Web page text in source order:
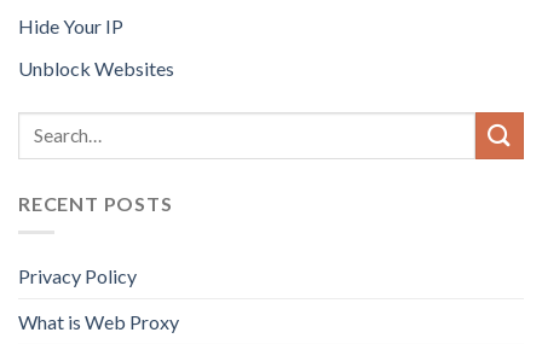
Hide Your IP
Unblock Websites
RECENT POSTS
Privacy Policy
What is Web Proxy